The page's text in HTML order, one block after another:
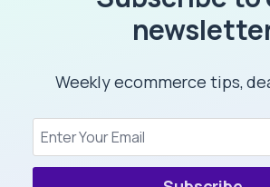
Weekly ecommerce tips,